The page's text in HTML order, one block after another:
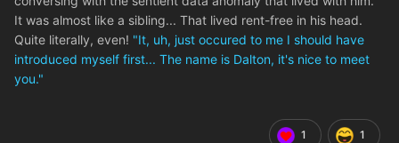
It was almost like a sibling... That lived rent-free in his head.
Quite literally, even! "It, uh, just occured to me I should have
introduced myself first... The name is Dalton, it's nice to meet
you."
1 1